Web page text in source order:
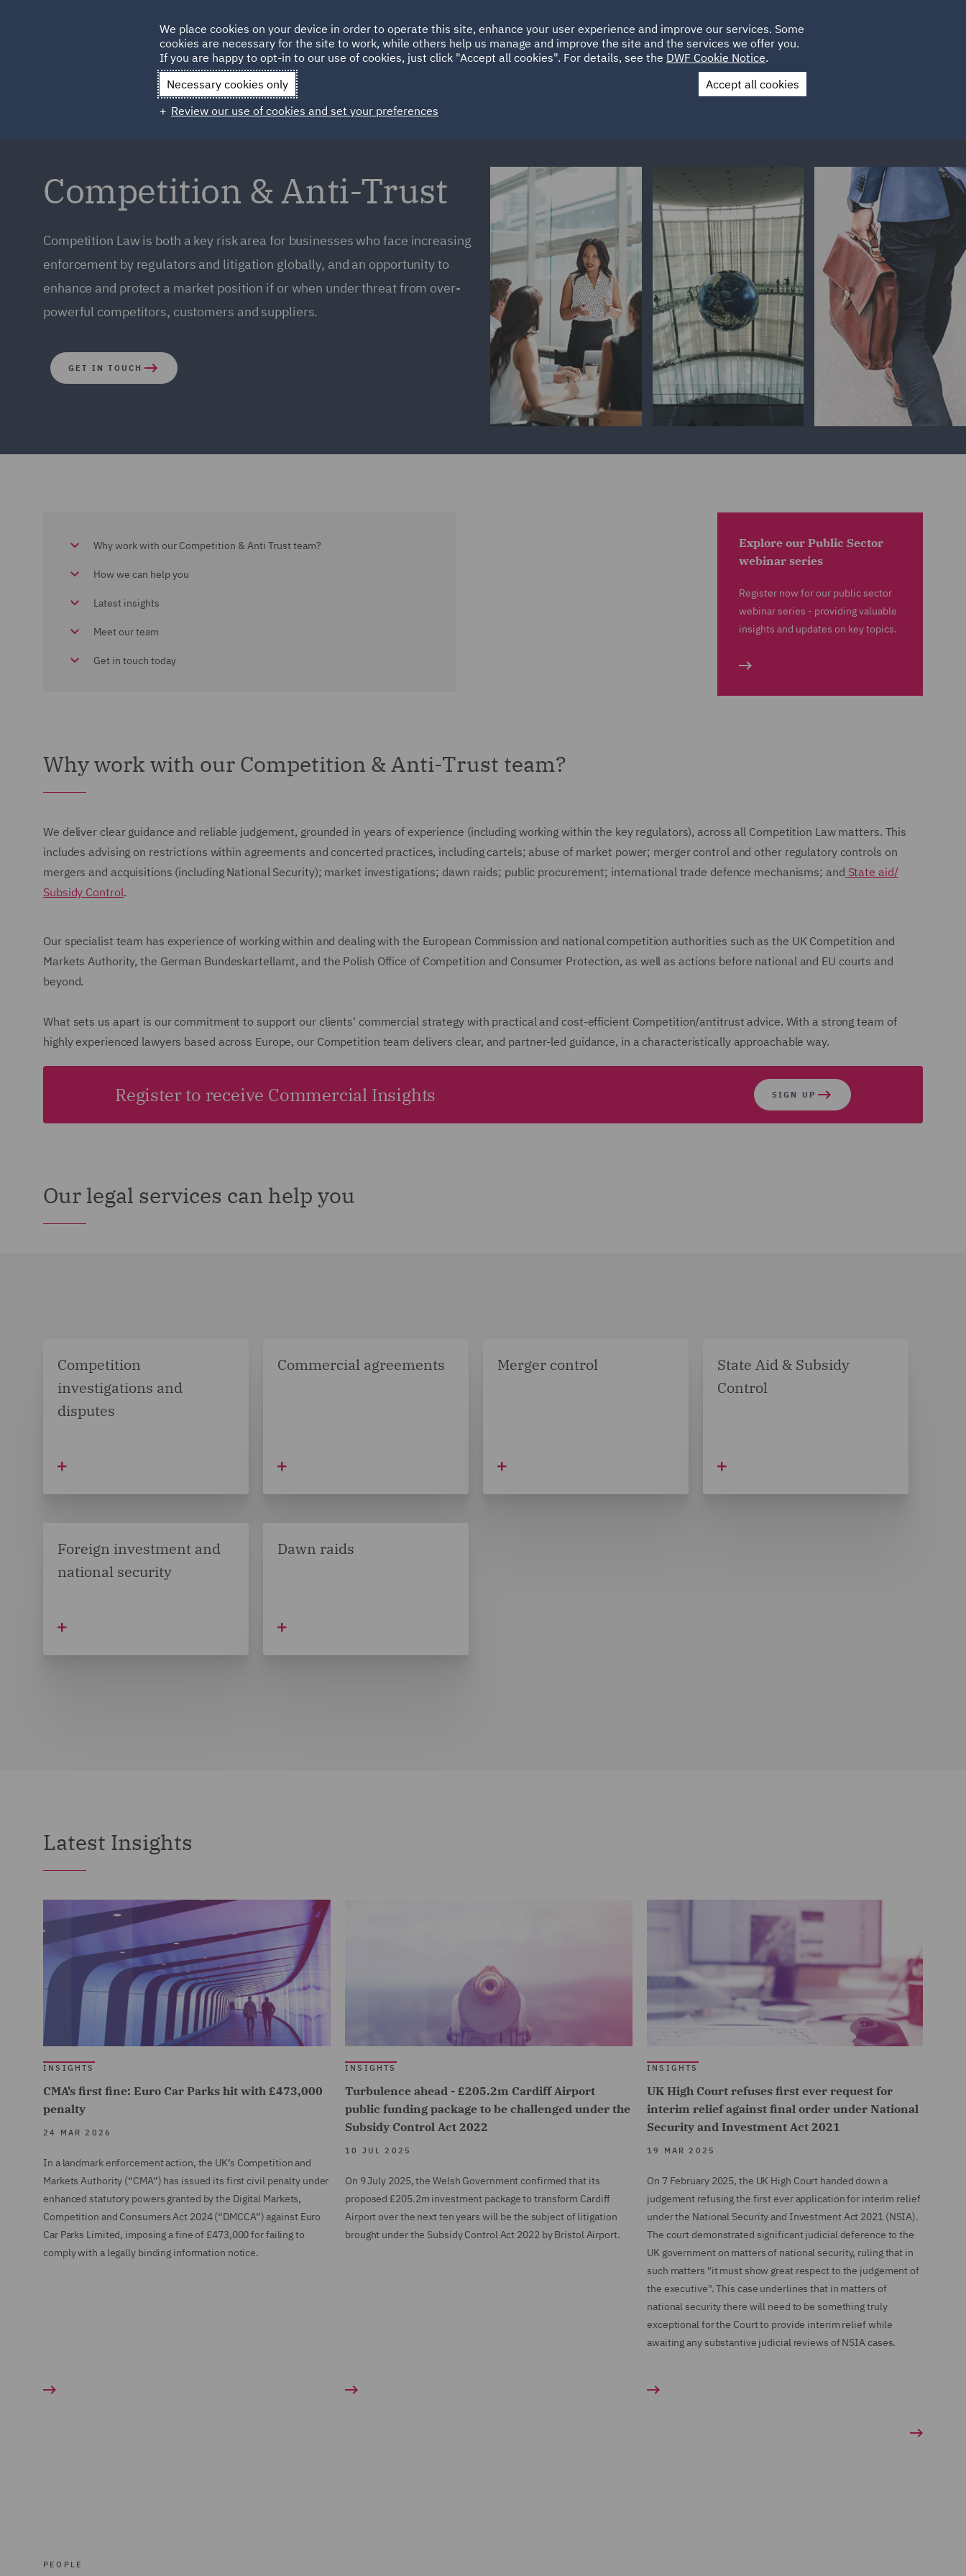
HOME ABOUT SUSTAINABILITY LOCATIONS CAREERS
Qatar Spain UAE UK
Contact Us
Competition & Anti-Trust
Competition Law is both a key risk area for businesses who face increasing
enforcement by regulators and litigation globally, and an opportunity to
enhance and protect a market position if or when under threat from over-
powerful competitors, customers and suppliers.
GET IN TOUCH
Why work with our Competition & Anti Trust team?
How we can help you
Latest insights
Meet our team
Get in touch today
Explore our Public Sector
webinar series
Register now for our public sector
webinar series - providing valuable
insights and updates on key topics.
Why work with our Competition & Anti-Trust team?
We deliver clear guidance and reliable judgement, grounded in years of experience (including working within the key regulators), across all Competition Law matters. This
includes advising on restrictions within agreements and concerted practices, including cartels; abuse of market power; merger control and other regulatory controls on
mergers and acquisitions (including National Security); market investigations; dawn raids; public procurement; international trade defence mechanisms; and State aid/
Subsidy Control.
Our specialist team has experience of working within and dealing with the European Commission and national competition authorities such as the UK Competition and
Markets Authority, the German Bundeskartellamt, and the Polish Office of Competition and Consumer Protection, as well as actions before national and EU courts and
beyond.
What sets us apart is our commitment to support our clients' commercial strategy with practical and cost-efficient Competition/antitrust advice. With a strong team of
highly experienced lawyers based across Europe, our Competition team delivers clear, and partner-led guidance, in a characteristically approachable way.
Register to receive Commercial Insights SIGN UP
Our legal services can help you
Competition
investigations and
disputes
Commercial agreements Merger control
State Aid & Subsidy
Control
Foreign investment and
national security
Dawn raids
Latest Insights
INSIGHTS
CMA’s first fine: Euro Car Parks hit with £473,000
penalty
24 MAR 2026
In a landmark enforcement action, the UK’s Competition and
Markets Authority (“CMA”) has issued its first civil penalty under
enhanced statutory powers granted by the Digital Markets,
Competition and Consumers Act 2024 (“DMCCA”) against Euro
Car Parks Limited, imposing a fine of £473,000 for failing to
comply with a legally binding information notice.
INSIGHTS
Turbulence ahead - £205.2m Cardiff Airport
public funding package to be challenged under the
Subsidy Control Act 2022
10 JUL 2025
On 9 July 2025, the Welsh Government confirmed that its
proposed £205.2m investment package to transform Cardiff
Airport over the next ten years will be the subject of litigation
brought under the Subsidy Control Act 2022 by Bristol Airport.
INSIGHTS
UK High Court refuses first ever request for
interim relief against final order under National
Security and Investment Act 2021
19 MAR 2025
On 7 February 2025, the UK High Court handed down a
judgement refusing the first ever application for interim relief
under the National Security and Investment Act 2021 (NSIA).
The court demonstrated significant judicial deference to the
UK government on matters of national security, ruling that in
such matters "it must show great respect to the judgement of
the executive". This case underlines that in matters of
national security there will need to be something truly
exceptional for the Court to provide interim relief while
awaiting any substantive judicial reviews of NSIA cases.
PEOPLE
We place cookies on your device in order to operate this site, enhance your user experience and improve our services. Some
cookies are necessary for the site to work, while others help us manage and improve the site and the services we offer you.
If you are happy to opt-in to our use of cookies, just click "Accept all cookies". For details, see the DWF Cookie Notice.
Necessary cookies only
Accept all cookies
Review our use of cookies and set your preferences